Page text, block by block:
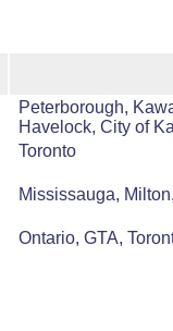
Peterborough,
Havelock, City of
Toronto
Mississauga,
Ontario, GTA,